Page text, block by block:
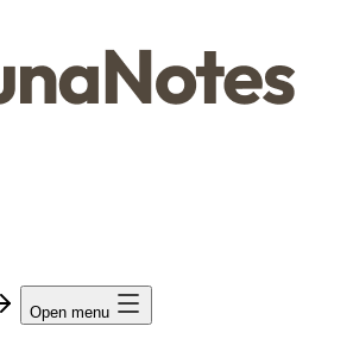
Open menu